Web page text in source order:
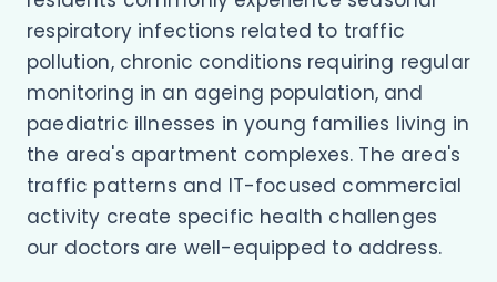
respiratory infections related to traffic
pollution, chronic conditions requiring regular
monitoring in an ageing population, and
paediatric illnesses in young families living in
the area's apartment complexes. The area's
traffic patterns and IT-focused commercial
activity create specific health challenges
our doctors are well-equipped to address.